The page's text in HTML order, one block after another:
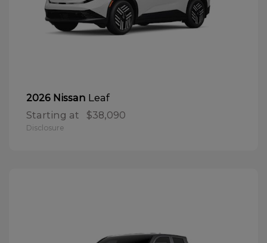
2026 Nissan Leaf
Starting at $38,090
Disclosure